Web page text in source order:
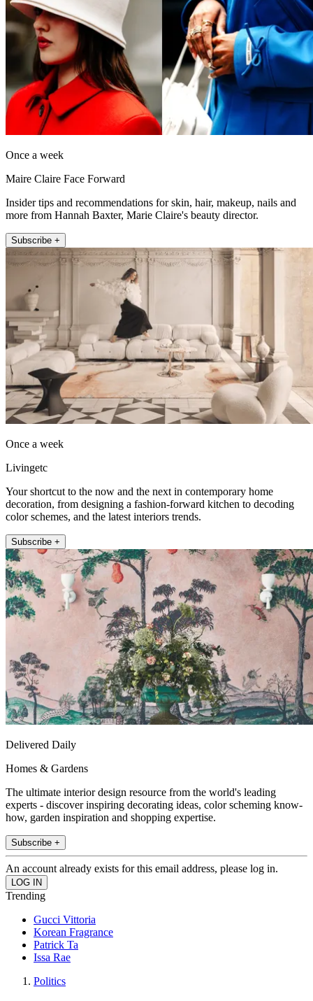
Once a week
Maire Claire Face Forward
Insider tips and recommendations for skin, hair, makeup, nails and
more from Hannah Baxter, Marie Claire's beauty director.
Subscribe +
Once a week
Livingetc
Your shortcut to the now and the next in contemporary home
decoration, from designing a fashion-forward kitchen to decoding
color schemes, and the latest interiors trends.
Subscribe +
Delivered Daily
Homes & Gardens
The ultimate interior design resource from the world's leading
experts - discover inspiring decorating ideas, color scheming know-
how, garden inspiration and shopping expertise.
Subscribe +
An account already exists for this email address, please log in.
Trending
Gucci Vittoria
Korean Fragrance
Patrick Ta
Issa Rae
Politics